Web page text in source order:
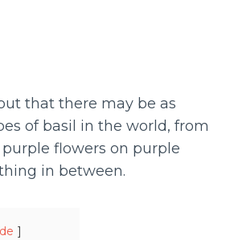
that there may be as
of basil in the world, from
flowers on purple
in between.